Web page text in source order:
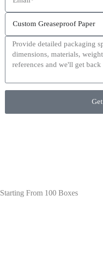
Starting From 100 Boxes